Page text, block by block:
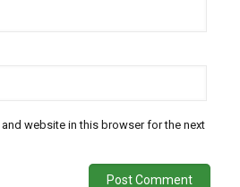
and website in this browser for the next